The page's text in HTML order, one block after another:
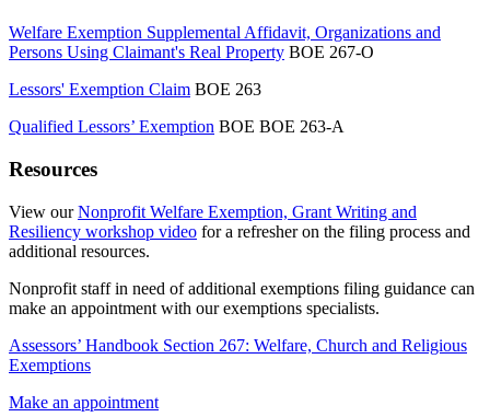
Welfare Exemption Supplemental Affidavit, Organizations and
Persons Using Claimant's Real Property BOE 267-O
Lessors' Exemption Claim BOE 263
Qualified Lessors’ Exemption BOE BOE 263-A
Resources
View ourNonprofit Welfare Exemption, Grant Writing and
Resiliency workshop video for a refresher on the filing process and
additional resources.
Nonprofit staff in need of additional exemptions filing guidance can
make an appointment with our exemptions specialists.
Assessors’ Handbook Section 267: Welfare, Church and Religious
Exemptions
Make an appointment